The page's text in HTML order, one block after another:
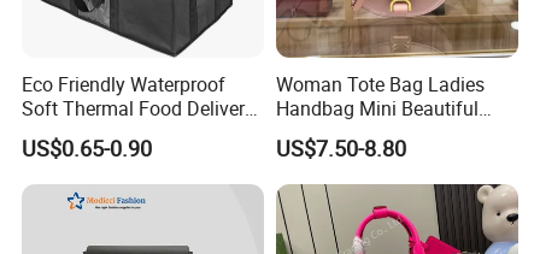
Eco Friendly Waterproof
Soft Thermal Food Delivery
Insulated Cooler Bag Tote
Cooler Shopping Bag
Insulated Lunch Bag
US$0.65-0.90
Woman Tote Bag Ladies
Handbag Mini Beautiful
High Quality Half Moon Bag
US$7.50-8.80